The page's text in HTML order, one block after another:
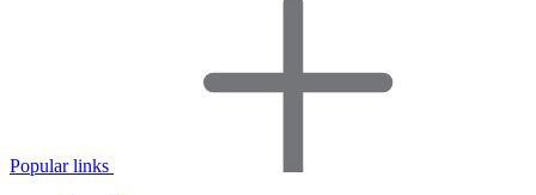
Popular links